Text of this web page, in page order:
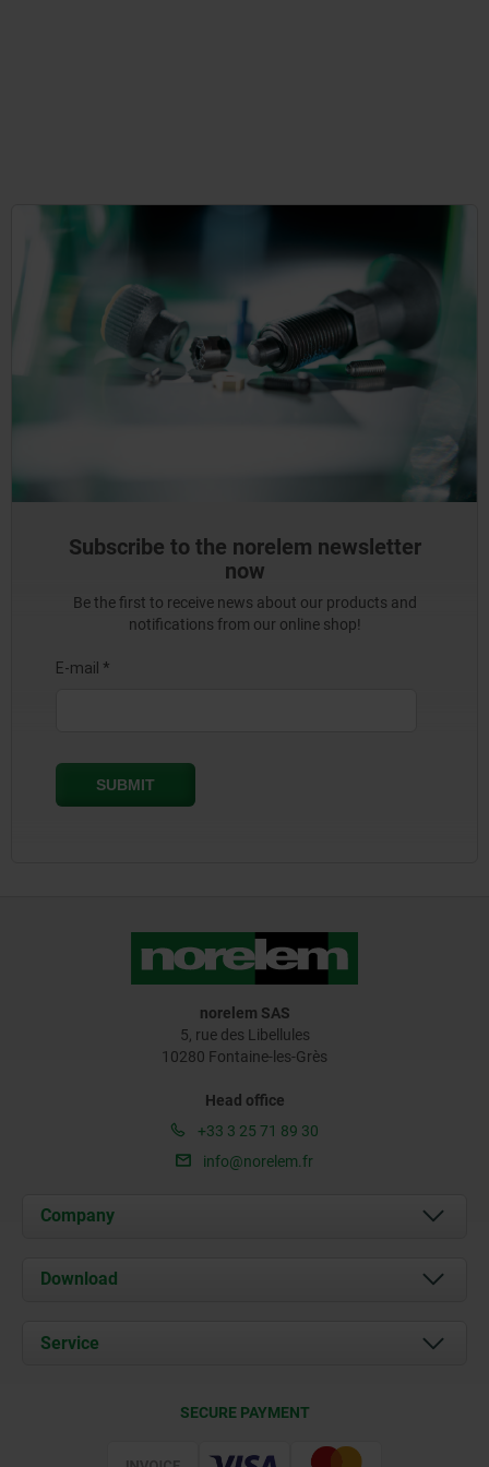
Subscribe to the norelem newsletter
now
Be the first to receive news about our products and
notifications from our online shop!
norelem SAS
5, rue des Libellules
10280 Fontaine-les-Grès
Head office
+33 3 25 71 89 30
info@norelem.fr
Company
About us
Contact
Download
Service
SECURE PAYMENT